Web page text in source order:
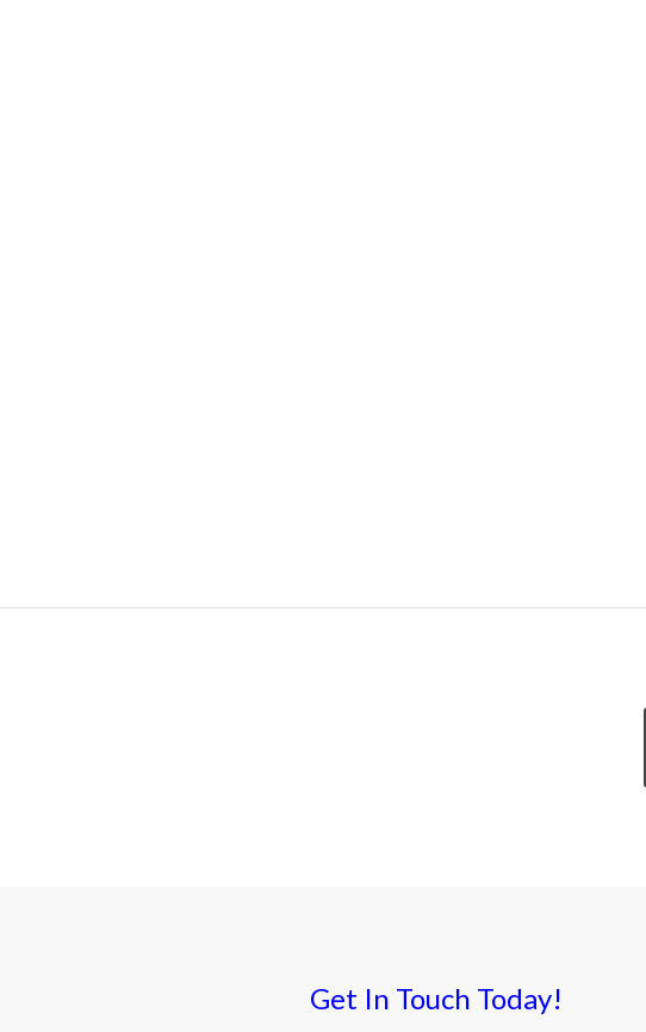
Get In Touch Today!